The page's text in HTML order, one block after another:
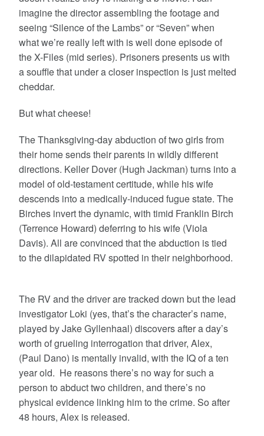
imagine the director assembling the footage and
seeing “Silence of the Lambs” or “Seven” when
what we’re really left with is well done episode of
the X-Files (mid series). Prisoners presents us with
a souffle that under a closer inspection is just melted
cheddar.
But what cheese!
The Thanksgiving-day abduction of two girls from
their home sends their parents in wildly different
directions. Keller Dover (Hugh Jackman) turns into a
model of old-testament certitude, while his wife
descends into a medically-induced fugue state. The
Birches invert the dynamic, with timid Franklin Birch
(Terrence Howard) deferring to his wife (Viola
Davis). All are convinced that the abduction is tied
to the dilapidated RV spotted in their neighborhood.
The RV and the driver are tracked down but the lead
investigator Loki (yes, that’s the character’s name,
played by Jake Gyllenhaal) discovers after a day’s
worth of grueling interrogation that driver, Alex,
(Paul Dano) is mentally invalid, with the IQ of a ten
year old. He reasons there’s no way for such a
person to abduct two children, and there’s no
physical evidence linking him to the crime. So after
48 hours, Alex is released.